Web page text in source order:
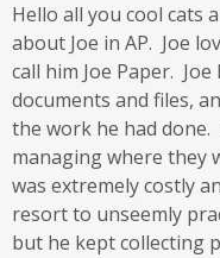
Hello all you cool cats
about Joe in AP. Joe
call him Joe Paper.
documents and files,
the work he had
managing where they
was extremely costly
resort to unseemly
but he kept collecting